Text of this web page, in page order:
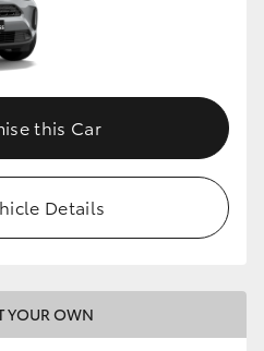
this Car
Details
YOUR OWN